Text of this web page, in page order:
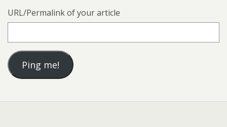
URL/Permalink of your article